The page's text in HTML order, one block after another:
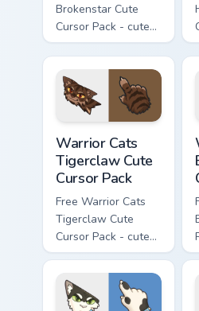
Brokenstar Cute
Cursor Pack - cute
kawaii Brokenstar
character cursor
with matching paw.
Warrior Cats
Tigerclaw Cute
Cursor Pack
Free Warrior Cats
Tigerclaw Cute
Cursor Pack - cute
kawaii Tigerclaw
character cursor
with matching paw.